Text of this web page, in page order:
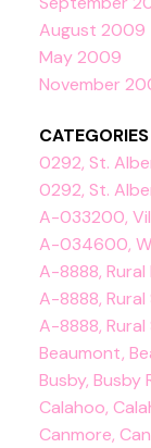
August 2009
May 2009
November
CATEGORIES
0292, St.
0292, St.
A-033200,
A-034600,
A-8888,
A-8888,
A-8888,
Beaumont,
Busby, Busby
Calahoo,
Canmore,